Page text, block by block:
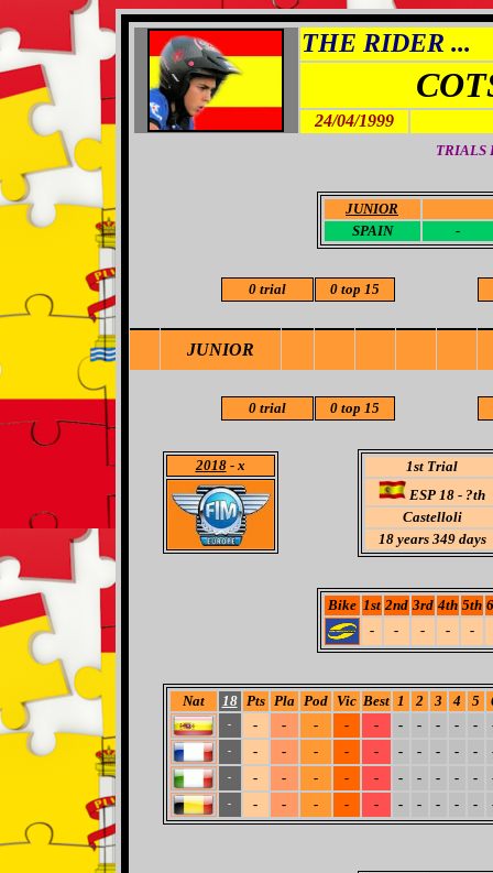
THE RIDER ...
24/04/1999
TRIALS
JUNIOR
SPAIN
-
0 trial 0 top 15
JUNIOR
0 trial 0 top 15
2018- x
1st Trial
ESP 18 - ?th
Castelloli
18years 349 days
Bike 1st 2nd 3rd 4th 5th
-
- - - -
Nat 18 Pts Pla Pod Vic Best 1 2 3 4 5
- - - - - - - - - - -
- - - - - - - - - - -
- - - - - - - - - - -
- - - - - - - - - - -